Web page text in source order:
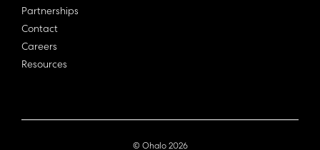
Partnerships
Contact
Careers
Resources
© Ohalo 2026